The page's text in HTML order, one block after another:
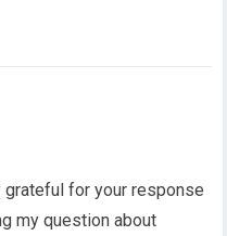
grateful for your response
my question about